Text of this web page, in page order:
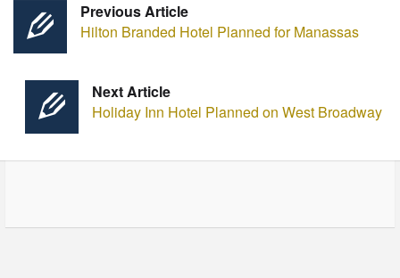
Previous Article
Hilton Branded Hotel Planned for Manassas
Next Article
Holiday I nn Hotel Planned on West Broadway